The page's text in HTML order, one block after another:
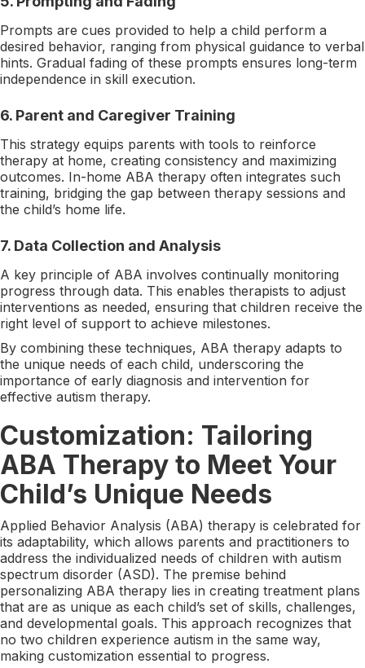
Prompts are cues provided to help a child perform a
desired behavior, ranging from physical guidance to verbal
hints. Gradual fading of these prompts ensures long-term
independence in skill execution.
6. Parent and Caregiver Training
This strategy equips parents with tools to reinforce
therapy at home, creating consistency and maximizing
outcomes. In-home ABA therapy often integrates such
training, bridging the gap between therapy sessions and
the child’s home life.
7. Data Collection and Analysis
A key principle of ABA involves continually monitoring
progress through data. This enables therapists to adjust
interventions as needed, ensuring that children receive the
right level of support to achieve milestones.
By combining these techniques, ABA therapy adapts to
the unique needs of each child, underscoring the
importance of early diagnosis and intervention for
effective autism therapy.
Customization: Tailoring
ABA Therapy to Meet Your
Child’s Unique Needs
Applied Behavior Analysis (ABA) therapy is celebrated for
its adaptability, which allows parents and practitioners to
address the individualized needs of children with autism
spectrum disorder (ASD). The premise behind
personalizing ABA therapy lies in creating treatment plans
that are as unique as each child’s set of skills, challenges,
and developmental goals. This approach recognizes that
no two children experience autism in the same way,
making customization essential to progress.